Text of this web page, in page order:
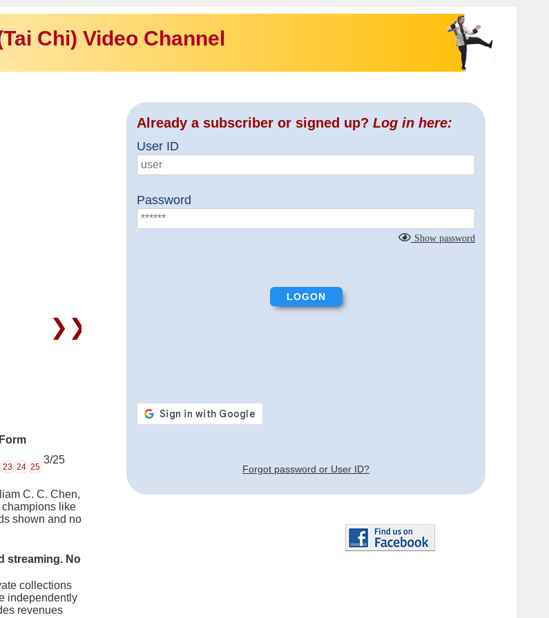
Chi) Video Channel
❯❯
23 24 25
3/25
C. C. Chen,
like
shown and no
streaming. No
collections
independently
revenues
Already a subscriber or signed up? Log in here:
User ID
Password
Show password
Forgot password or User ID?